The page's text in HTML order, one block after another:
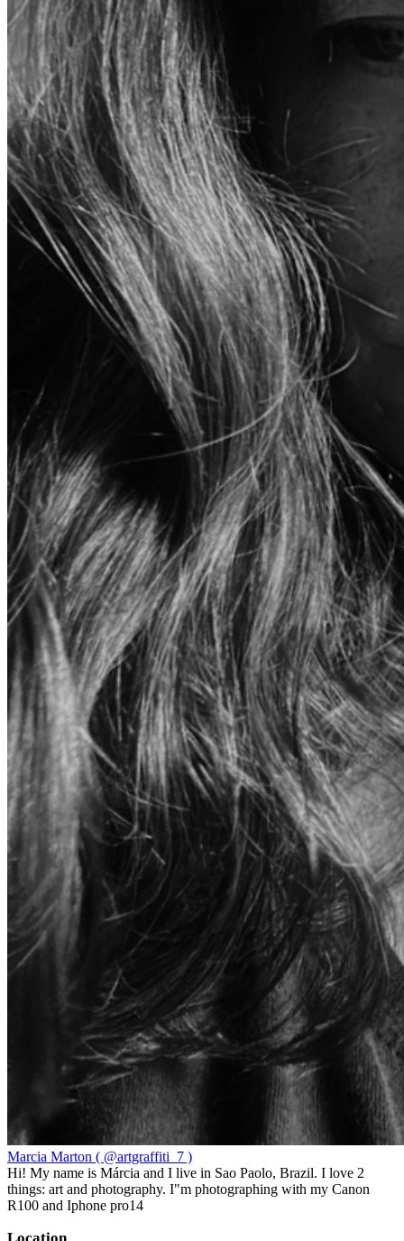
Marcia Marton ( @artgraffiti_7 )
Hi! My name is Márcia and I live in Sao Paolo, Brazil. I love 2
things: art and photography. I"m photographing with my Canon
R100 and Iphone pro14